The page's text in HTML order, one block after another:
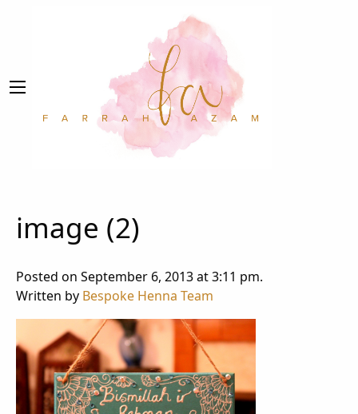
image (2)
Posted on September 6, 2013 at 3:11 pm.
Written by Bespoke Henna Team